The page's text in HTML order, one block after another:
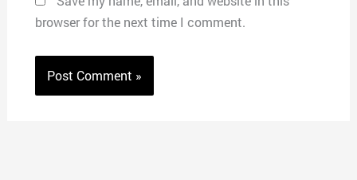
browser for the next time I comment.